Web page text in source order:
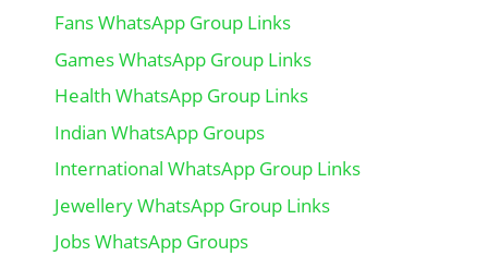
Fans WhatsApp Group Links
Games WhatsApp Group Links
Health WhatsApp Group Links
Indian WhatsApp Groups
International WhatsApp Group Links
Jewellery WhatsApp Group Links
Jobs WhatsApp Groups